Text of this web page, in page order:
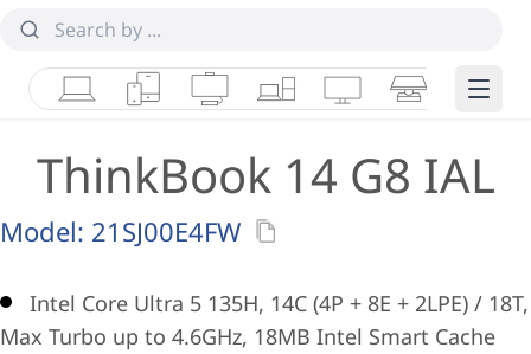
LaptopsTabletsDesktops & AIOs
WorkstationsMonitorsSmart Edge
ThinkBook 14 G8 IAL
Model: 21SJ00E4FW
Intel Core Ultra 5 135H, 14C (4P + 8E + 2LPE) / 18T,
Max Turbo up to 4.6GHz, 18MB Intel Smart Cache